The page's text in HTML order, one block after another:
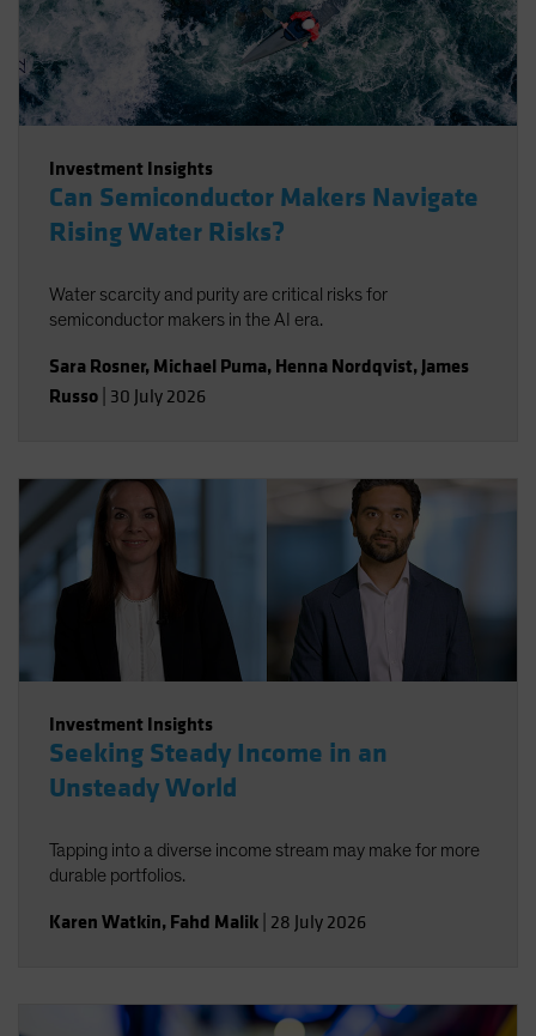
Investment Insights
Can Semiconductor Makers Navigate
Rising Water Risks?
Water scarcity and purity are critical risks for
semiconductor makers in the AI era.
Sara Rosner, Michael Puma, Henna Nordqvist, James
Russo 30 July 2026
Investment Insights
Seeking Steady Income in an
Unsteady World
Tapping into a diverse income stream may make for more
durable portfolios.
Karen Watkin, Fahd Malik 28 July 2026